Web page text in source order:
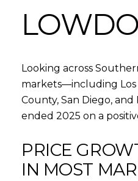
Looking across
markets—including Los
County, San Diego,
ended 2025 on a
PRICE
IN MOST